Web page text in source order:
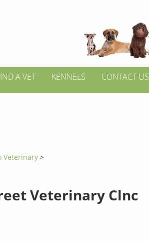
A VET KENNELS CONTACT US
Veterinary >
Veterinary Clnc